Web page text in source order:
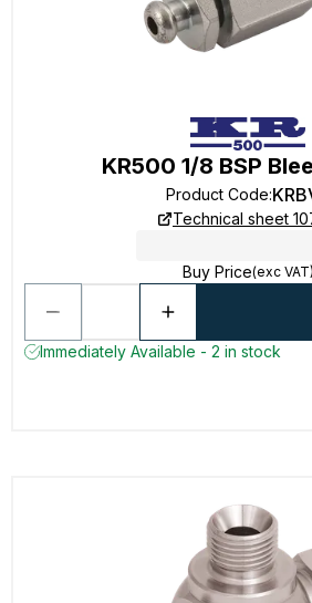
KR500 1/8 BSP
Product Code:
Technical sheet
Buy Price(exc VAT)
Immediately Available - 2 in stock